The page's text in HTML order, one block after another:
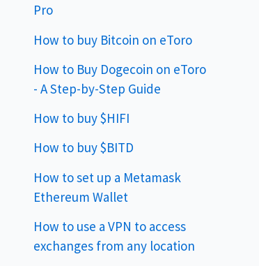
Pro
How to buy Bitcoin on eToro
How to Buy Dogecoin on eToro
- A Step-by-Step Guide
How to buy $HIFI
How to buy $BITD
How to set up a Metamask
Ethereum Wallet
How to use a VPN to access
exchanges from any location